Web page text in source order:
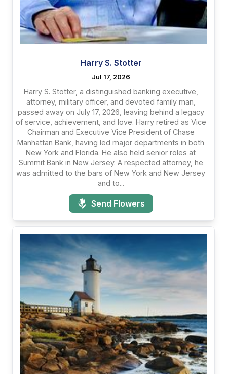
Harry S. Stotter
Jul 17, 2026
Harry S. Stotter, a distinguished banking executive,
attorney, military officer, and devoted family man,
passed away on July 17, 2026, leaving behind a legacy
of service, achievement, and love. Harry retired as Vice
Chairman and Executive Vice President of Chase
Manhattan Bank, having led major departments in both
New York and Florida. He also held senior roles at
Summit Bank in New Jersey. A respected attorney, he
was admitted to the bars of New York and New Jersey
and to...
Send Flowers